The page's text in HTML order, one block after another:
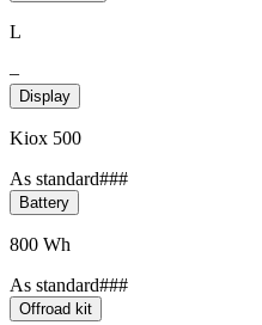
L
–
Display
Kiox 500
As standard###
Battery
800 Wh
As standard###
Offroad kit